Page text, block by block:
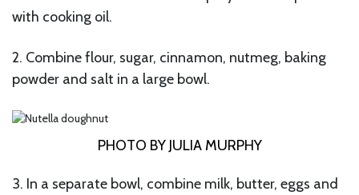
with cooking oil.
2. Combine flour, sugar, cinnamon, nutmeg, baking
powder and salt in a large bowl.
PHOTO BY JULIA MURPHY
3. In a separate bowl, combine milk, butter, eggs and